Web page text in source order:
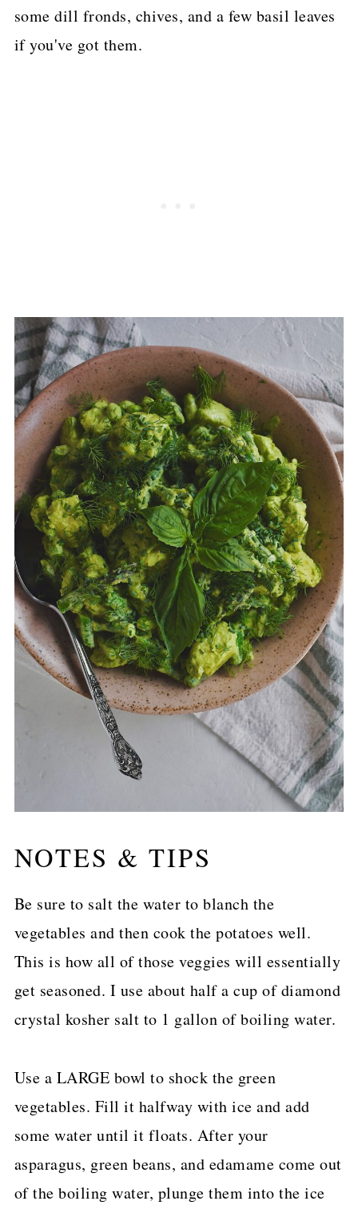
some dill fronds, chives, and a few basil leaves
if you've got them.
NOTES & TIPS
Be sure to salt the water to blanch the
vegetables and then cook the potatoes well.
This is how all of those veggies will essentially
get seasoned. I use about half a cup of diamond
crystal kosher salt to 1 gallon of boiling water.
Use a LARGE bowl to shock the green
vegetables. Fill it halfway with ice and add
some water until it floats. After your
asparagus, green beans, and edamame come out
of the boiling water, plunge them into the ice